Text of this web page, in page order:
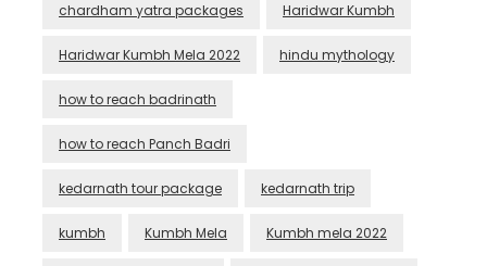
chardham yatra packages Haridwar Kumbh
Haridwar Kumbh Mela 2022 hindu mythology
how to reach badrinath
how to reach Panch Badri
kedarnath tour package kedarnath trip
kumbh Kumbh Mela Kumbh mela 2022